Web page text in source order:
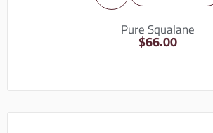
Pure Squalane
$66.00